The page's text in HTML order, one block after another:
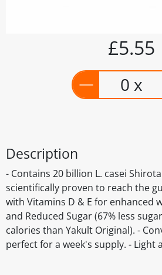
£5.55
0 x
Description
- Contains 20 billion L. casei
scientifically proven to reach the
with Vitamins D & E for enhanced
and Reduced Sugar (67% less
calories than Yakult Original). -
perfect for a week's supply. - Light